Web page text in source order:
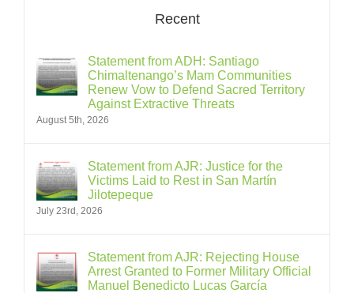
Recent
Statement from ADH: Santiago
Chimaltenango’s Mam Communities
Renew Vow to Defend Sacred Territory
Against Extractive Threats
August 5th, 2026
Statement from AJR: Justice for the
Victims Laid to Rest in San Martín
Jilotepeque
July 23rd, 2026
Statement from AJR: Rejecting House
Arrest Granted to Former Military Official
Manuel Benedicto Lucas García